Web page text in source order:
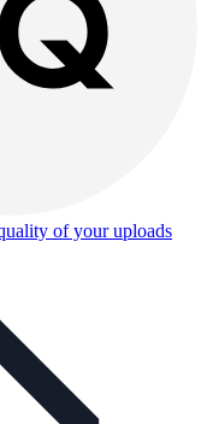
of your uploads